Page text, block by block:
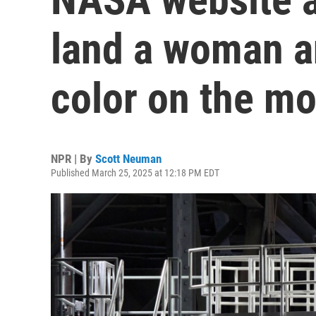
land a woman
color on the
NPR | By Scott Neuman
Published March 25, 2025 at 12:18 PM EDT